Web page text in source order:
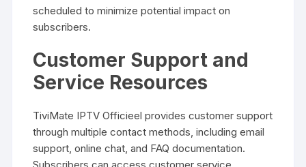
scheduled to minimize potential impact on
subscribers.
Customer Support and
Service Resources
TiviMate IPTV Officieel provides customer support
through multiple contact methods, including email
support, online chat, and FAQ documentation.